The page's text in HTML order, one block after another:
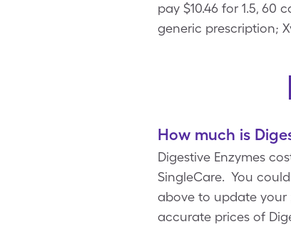
pay $10.46 for 1.5, 60
generic prescription;
How much is
Digestive Enzymes
SingleCare. You
above to update your
accurate prices of